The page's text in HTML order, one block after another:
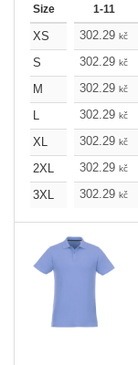
Size 1-11
XS 302.29 kč
S
302.29 kč
M
302.29 kč
L
302.29 kč
XL
302.29 kč
2XL
302.29 kč
3XL
302.29 kč